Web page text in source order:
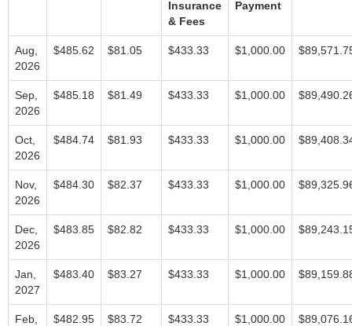
Insurance
& Fees
Payment
Aug,
2026
$485.62 $81.05 $433.33 $1,000.00
Sep,
2026
$485.18 $81.49 $433.33 $1,000.00
Oct,
2026
$484.74 $81.93 $433.33 $1,000.00
Nov,
2026
$484.30 $82.37 $433.33 $1,000.00
Dec,
2026
$483.85 $82.82 $433.33 $1,000.00
Jan,
2027
$483.40 $83.27 $433.33 $1,000.00
Feb,
$482.95 $83.72 $433.33 $1,000.00